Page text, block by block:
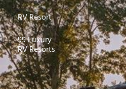
RV Resort
99 Luxury
RV Resorts